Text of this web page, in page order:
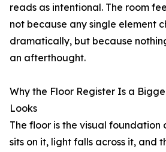
reads as intentional. The room
not because any single element
dramatically, but because
an afterthought.
Why the Floor Register Is a
Looks
The floor is the visual foundation
sits on it, light falls across it, and